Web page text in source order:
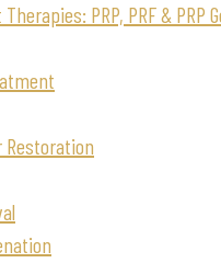
PRP, PRF & PRP
Restoration